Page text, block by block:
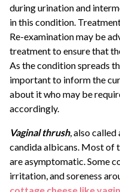
during urination and
in this condition.
Re-examination may be
treatment to ensure that
As the condition spreads
important to inform the
about it who may be
accordingly.
Vaginal thrush, also called
candida albicans. Most of
are asymptomatic. Some
irritation, and soreness